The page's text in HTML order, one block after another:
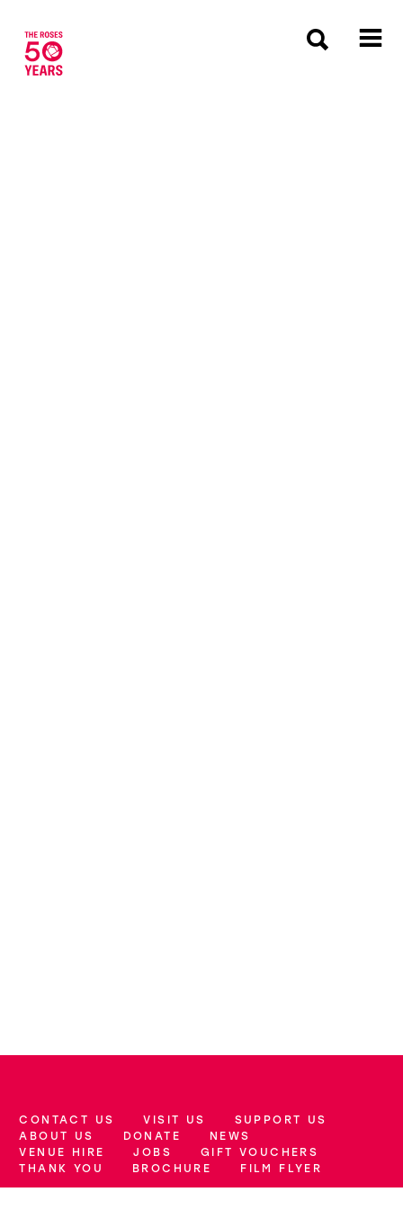
More Site Pages
CONTACT US VISIT US
SUPPORT US
ABOUT US
DONATE
NEWS
VENUE HIRE
JOBS
GIFT VOUCHERS
THANK YOU
BROCHURE FILM FLYER